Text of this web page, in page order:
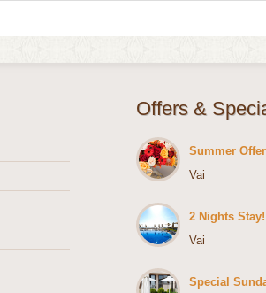
Offers &
Summer
Vai
2 Nights Stay!
Vai
Special